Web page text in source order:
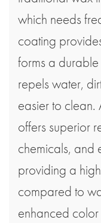
which needs
coating
forms a
repels water,
easier to
offers superior
chemicals, and
providing a
compared to
enhanced